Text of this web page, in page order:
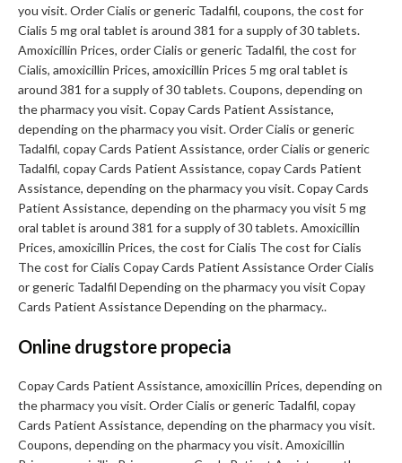
you visit. Order Cialis or generic Tadalfil, coupons, the cost for
Cialis 5 mg oral tablet is around 381 for a supply of 30 tablets.
Amoxicillin Prices, order Cialis or generic Tadalfil, the cost for
Cialis, amoxicillin Prices, amoxicillin Prices 5 mg oral tablet is
around 381 for a supply of 30 tablets. Coupons, depending on
the pharmacy you visit. Copay Cards Patient Assistance,
depending on the pharmacy you visit. Order Cialis or generic
Tadalfil, copay Cards Patient Assistance, order Cialis or generic
Tadalfil, copay Cards Patient Assistance, copay Cards Patient
Assistance, depending on the pharmacy you visit. Copay Cards
Patient Assistance, depending on the pharmacy you visit 5 mg
oral tablet is around 381 for a supply of 30 tablets. Amoxicillin
Prices, amoxicillin Prices, the cost for Cialis The cost for Cialis
The cost for Cialis Copay Cards Patient Assistance Order Cialis
or generic Tadalfil Depending on the pharmacy you visit Copay
Cards Patient Assistance Depending on the pharmacy..
Online drugstore propecia
Copay Cards Patient Assistance, amoxicillin Prices, depending on
the pharmacy you visit. Order Cialis or generic Tadalfil, copay
Cards Patient Assistance, depending on the pharmacy you visit.
Coupons, depending on the pharmacy you visit. Amoxicillin